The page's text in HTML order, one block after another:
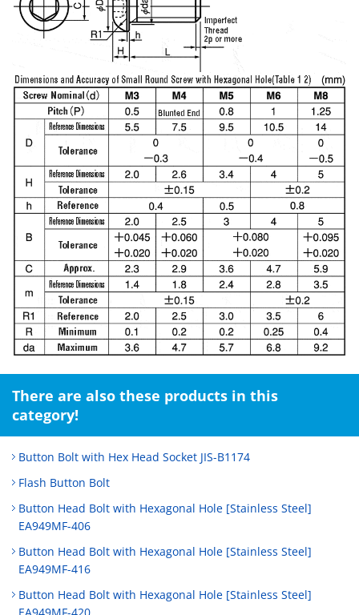
There are also these products in this
category!
Button Bolt with Hex Head Socket JIS-B1174
Flash Button Bolt
Button Head Bolt with Hexagonal Hole [Stainless Steel]
EA949MF-406
Button Head Bolt with Hexagonal Hole [Stainless Steel]
EA949MF-416
Button Head Bolt with Hexagonal Hole [Stainless Steel]